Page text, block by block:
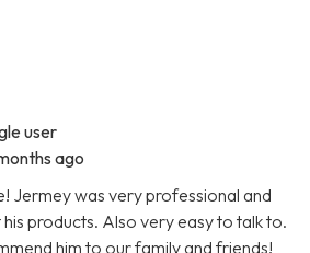
user
ago
Jermey was very professional and
products. Also very easy to talk to.
him to our family and friends!